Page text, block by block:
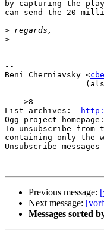
by capturing the
can send the 20
>
>
--
Beni Cherniavsky <
--- >8 ----
List archives:
Ogg project
To unsubscribe
containing only the
Unsubscribe
Previous message:
Next message:
Messages sorted